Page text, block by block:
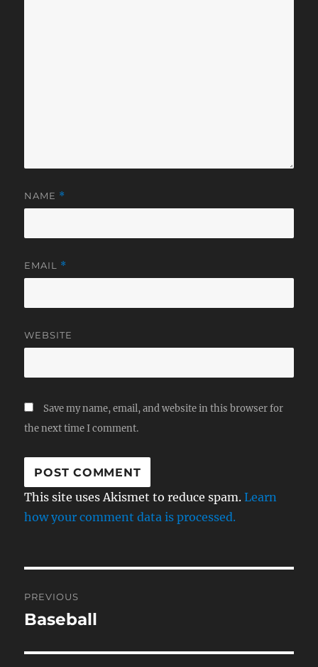
NAME *
EMAIL *
WEBSITE
Save my name, email, and website in this browser for
the next time I comment.
This site uses Akismet to reduce spam.Learn
how your comment data is processed.
navigation
PREVIOUS
Previous
Baseball